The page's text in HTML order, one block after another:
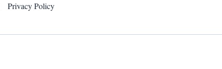
Privacy Policy